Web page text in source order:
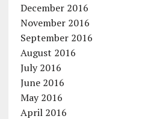
December 2016
November 2016
September 2016
August 2016
July 2016
June 2016
May 2016
April 2016